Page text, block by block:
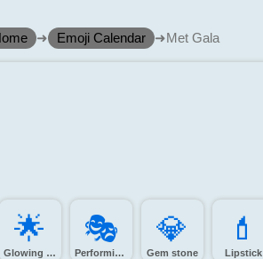
➜ Emoji Calendar ➜Met Gala
🌟️
Glowing star
🎭️
Performing arts
💎️
Gem stone
💄️
Lipstick